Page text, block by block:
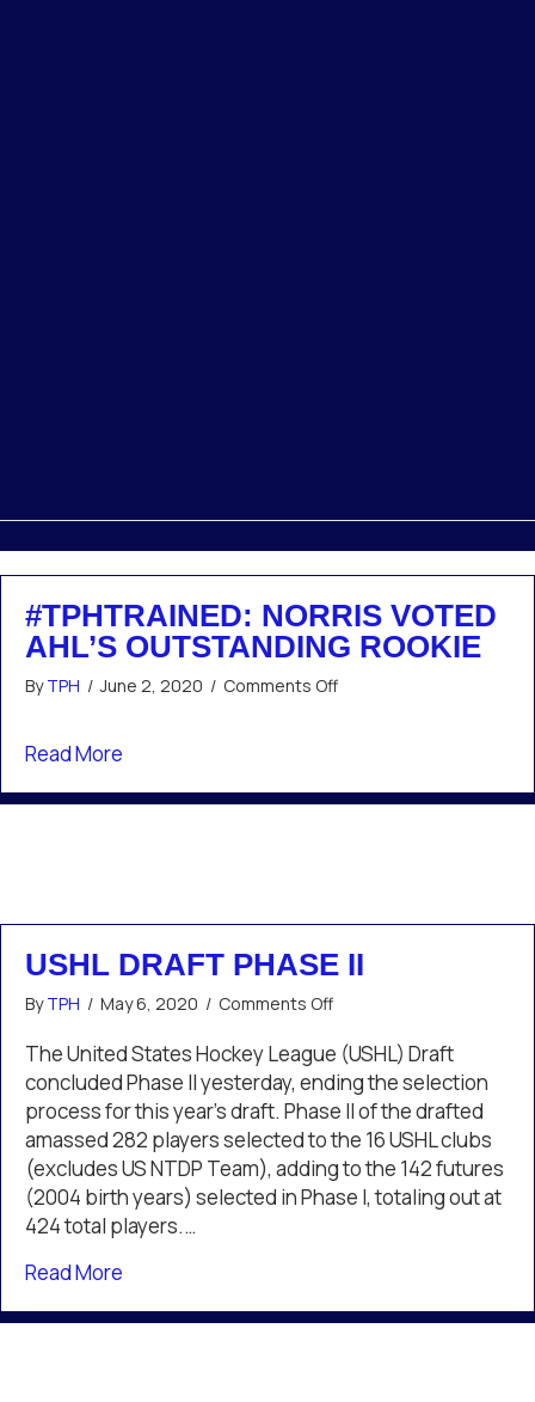
#TPHTRAINED: NORRIS VOTED
AHL’S OUTSTANDING ROOKIE
ByTPH / June 2, 2020 / Comments Offon
outstanding
Read More
USHL DRAFT PHASE II
ByTPH / May 6, 2020 / Comments Offon
Draft
Phase
The United States Hockey League (USHL) Draft
concluded Phase II yesterday, ending the selection
process for this year’s draft. Phase II of the drafted
amassed 282 players selected to the 16 USHL clubs
(excludes US NTDP Team), adding to the 142 futures
(2004 birth years) selected in Phase I, totaling out at
424 total players.…
Read More